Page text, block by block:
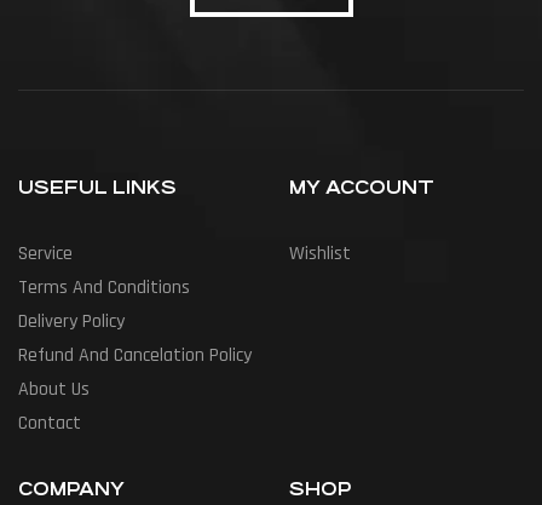
USEFUL LINKS
Service
Terms And Conditions
Delivery Policy
Refund And Cancelation Policy
About Us
Contact
MY ACCOUNT
Wishlist
COMPANY SHOP